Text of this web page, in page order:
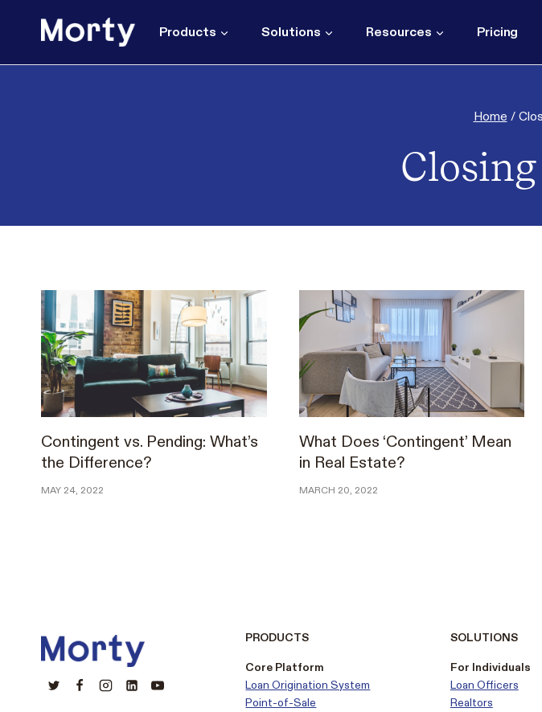
Products Solutions Resources Pricing
Home /
Contingent vs. Pending: What’s
the Difference?
MAY 24, 2022
What Does ‘Contingent’ Mean
in Real Estate?
MARCH 20, 2022
PRODUCTS
Core Platform
Loan Origination System
Point-of-Sale
SOLUTIONS
For Individuals
Loan Officers
Realtors